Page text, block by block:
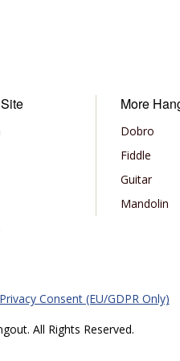
More
Dobro
Fiddle
Guitar
Mandolin
Privacy Consent (EU/GDPR Only)
All Rights Reserved.